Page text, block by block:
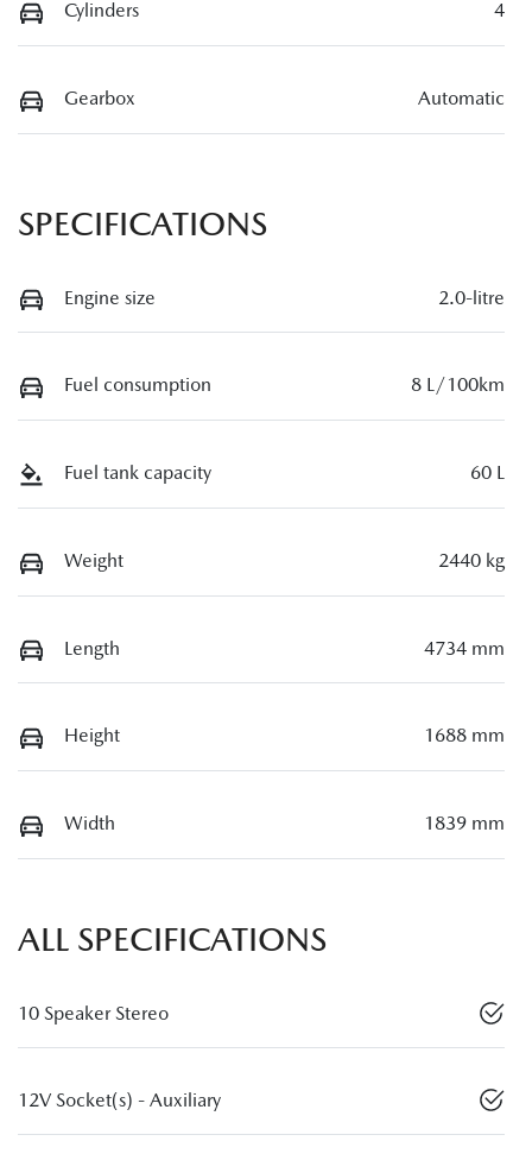
Cylinders 4
Gearbox Automatic
SPECIFICATIONS
Engine size 2.0-litre
Fuel consumption 8 L/100km
Fuel tank capacity 60 L
Weight 2440 kg
Length 4734 mm
Height 1688 mm
Width 1839 mm
ALL SPECIFICATIONS
10 Speaker Stereo
12V Socket(s) - Auxiliary